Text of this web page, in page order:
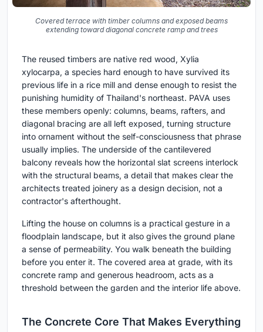
Covered terrace with timber columns and exposed beams
extending toward diagonal concrete ramp and trees
The reused timbers are native red wood, Xylia
xylocarpa, a species hard enough to have survived its
previous life in a rice mill and dense enough to resist the
punishing humidity of Thailand's northeast. PAVA uses
these members openly: columns, beams, rafters, and
diagonal bracing are all left exposed, turning structure
into ornament without the self-consciousness that phrase
usually implies. The underside of the cantilevered
balcony reveals how the horizontal slat screens interlock
with the structural beams, a detail that makes clear the
architects treated joinery as a design decision, not a
contractor's afterthought.
Lifting the house on columns is a practical gesture in a
floodplain landscape, but it also gives the ground plane
a sense of permeability. You walk beneath the building
before you enter it. The covered area at grade, with its
concrete ramp and generous headroom, acts as a
threshold between the garden and the interior life above.
The Concrete Core That Makes Everything